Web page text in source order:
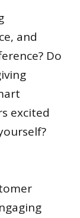
and
Do
excited